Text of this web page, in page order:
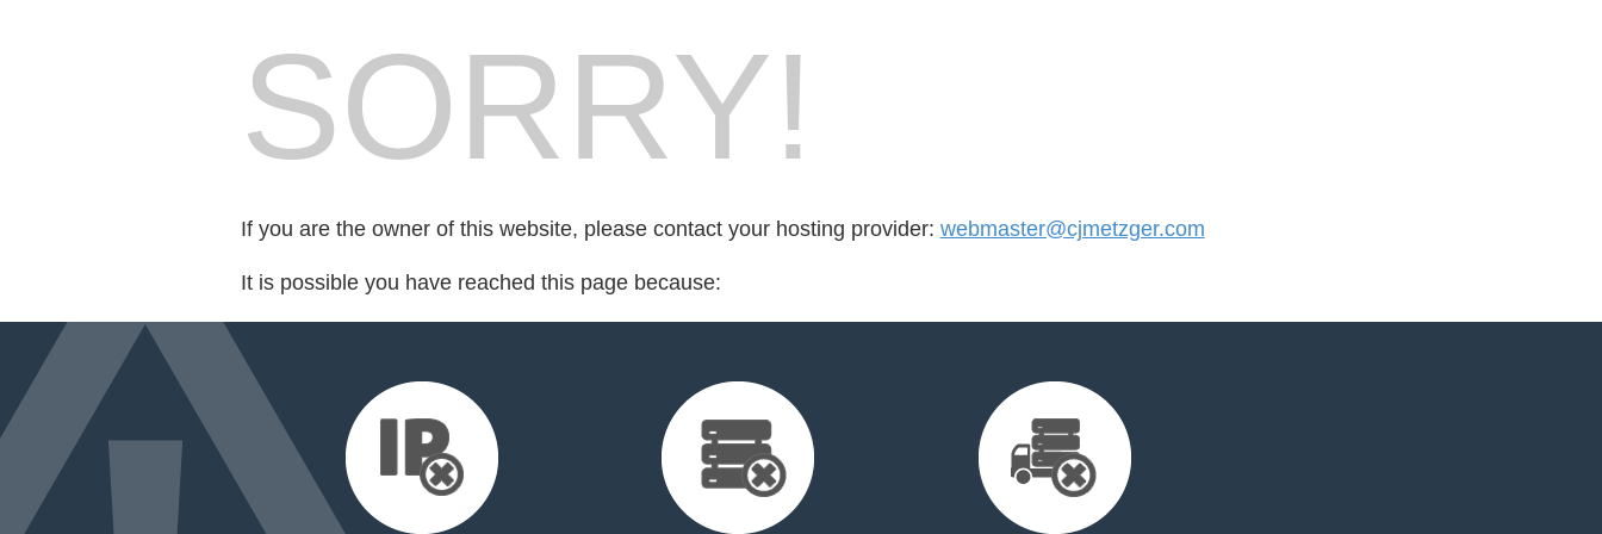
SORRY!
If you are the owner of this website, please contact your hosting provider: webmaster@cjmetzger.com
It is possible you have reached this page because: